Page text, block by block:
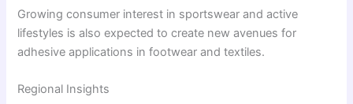
Growing consumer interest in sportswear and active
lifestyles is also expected to create new avenues for
adhesive applications in footwear and textiles.
Regional Insights